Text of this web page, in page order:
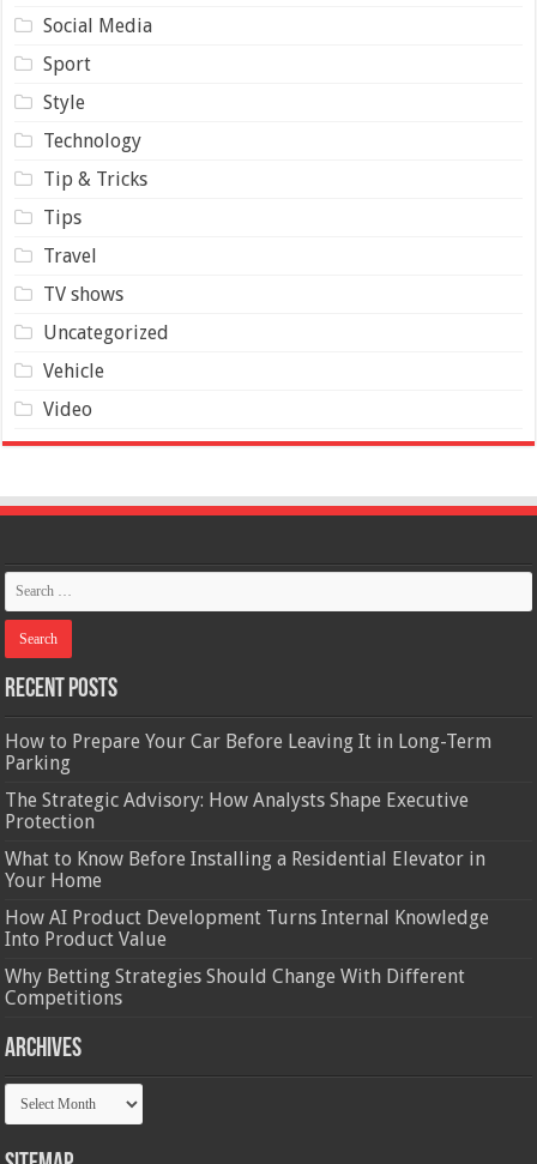
Social Media
Sport
Style
Technology
Tip & Tricks
Tips
Travel
TV shows
Uncategorized
Vehicle
Video
Recent Posts
How to Prepare Your Car Before Leaving It in Long-Term
Parking
The Strategic Advisory: How Analysts Shape Executive
Protection
What to Know Before Installing a Residential Elevator in
Your Home
How AI Product Development Turns Internal Knowledge
Into Product Value
Why Betting Strategies Should Change With Different
Competitions
Archives
Archives